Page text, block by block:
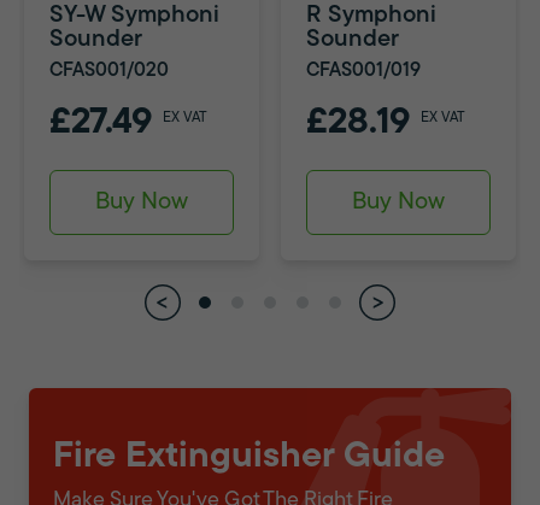
SY-W Symphoni
Sounder
CFAS001/020
£27.49 EX VAT
Buy Now
R Symphoni
Sounder
CFAS001/019
£28.19 EX VAT
Buy Now
Fire Extinguisher Guide